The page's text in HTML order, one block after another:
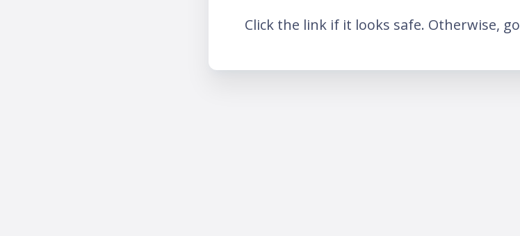
Click the link if it looks safe. Otherwise, go